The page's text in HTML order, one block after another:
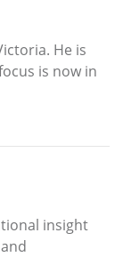
He is
is now in
insight